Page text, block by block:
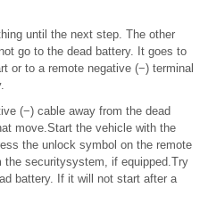
until the next step. The other
go to the dead battery. It goes to
or to a remote negative (−) terminal
(−) cable away from the dead
move.Start the vehicle with the
the unlock symbol on the remote
securitysystem, if equipped.Try
battery. If it will not start after a